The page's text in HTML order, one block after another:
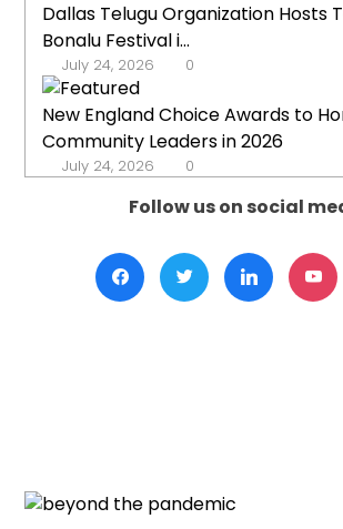
Dallas Telugu Organization Hosts
Bonalu Festival i...
July 24, 2026 0
New England Choice Awards to
Community Leaders in 2026
July 24, 2026 0
Follow us on social